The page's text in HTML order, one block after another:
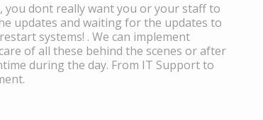
you dont really want you or your staff to
updates and waiting for the updates to
systems! . We can implement
of all these behind the scenes or after
during the day. From IT Support to